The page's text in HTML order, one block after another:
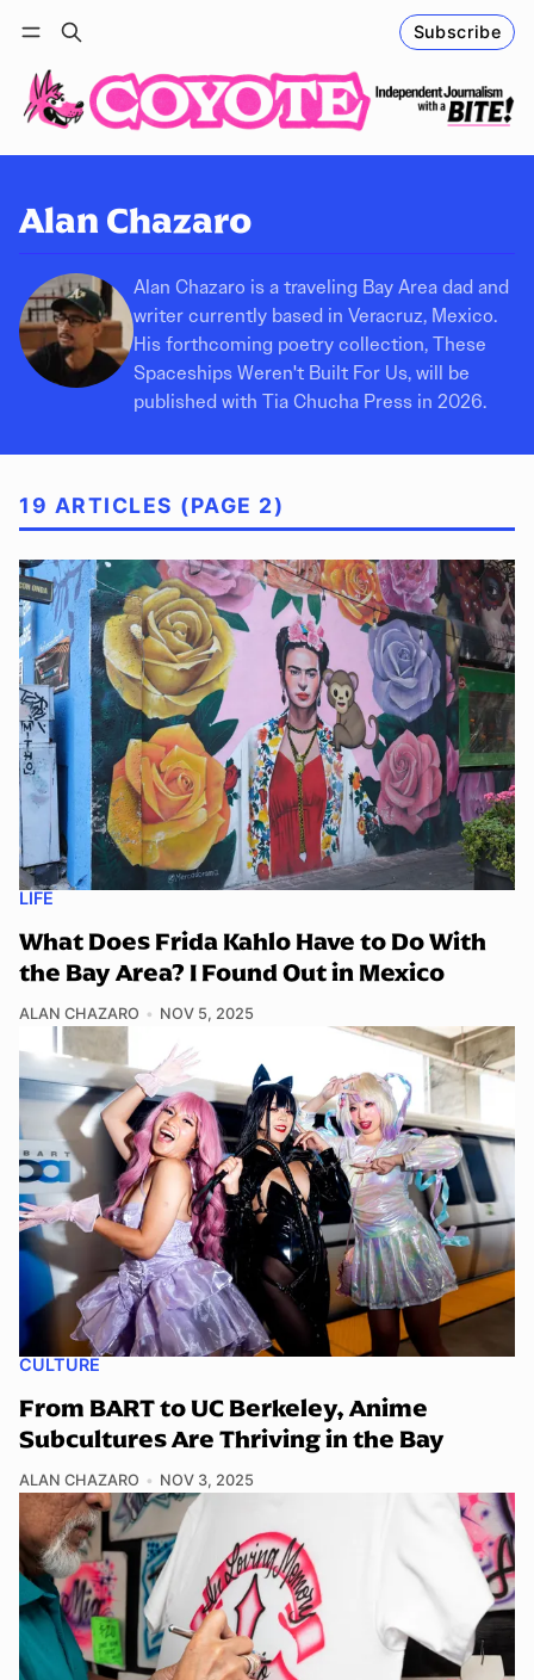
Subscribe
Log in Follow
Alan Chazaro
Alan Chazaro is a traveling Bay Area dad and
writer currently based in Veracruz, Mexico.
His forthcoming poetry collection, These
Spaceships Weren't Built For Us, will be
published with Tia Chucha Press in 2026.
19 ARTICLES (PAGE 2)
LIFE
What Does Frida Kahlo Have to Do With
the Bay Area? I Found Out in Mexico
ALAN CHAZARO NOV 5, 2025
CULTURE
From BART to UC Berkeley, Anime
Subcultures Are Thriving in the Bay
ALAN CHAZARO NOV 3, 2025